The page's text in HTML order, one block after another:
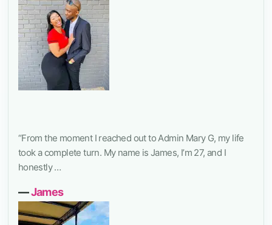
“From the moment I reached out to Admin Mary G, my life
took a complete turn. My name is James, I’m 27, and I
honestly …
―James